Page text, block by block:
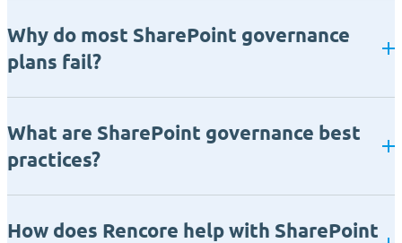
Why do most SharePoint governance
plans fail?
What are SharePoint governance best
practices?
How does Rencore help with SharePoint